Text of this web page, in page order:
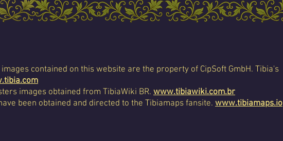
contained on this website are the property of CipSoft GmbH. Tibia's
images obtained from TibiaWiki BR. www.tibiawiki.com.br
been obtained and directed to the Tibiamaps fansite. www.tibiamaps.io